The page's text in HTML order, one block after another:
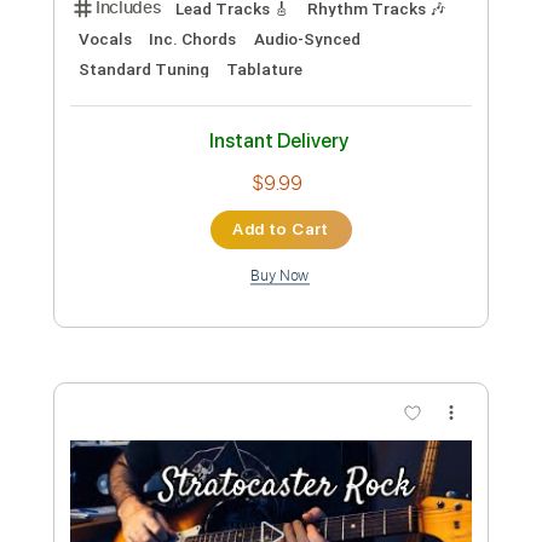
Gorky Park - Try to find me [With
Charlotte Maria Daugaard
liamlmd
Delivery Files PDF, Guitar Pro
Includes Lead Tracks 🎸
Rhythm Tracks 🎶
Tablature
Inc. Lyrics Standard Tuning